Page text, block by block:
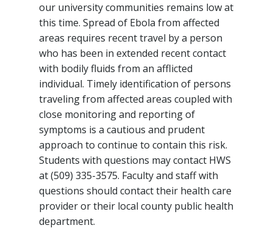
our university communities remains low at
this time. Spread of Ebola from affected
areas requires recent travel by a person
who has been in extended recent contact
with bodily fluids from an afflicted
individual. Timely identification of persons
traveling from affected areas coupled with
close monitoring and reporting of
symptoms is a cautious and prudent
approach to continue to contain this risk.
Students with questions may contact HWS
at (509) 335-3575. Faculty and staff with
questions should contact their health care
provider or their local county public health
department.